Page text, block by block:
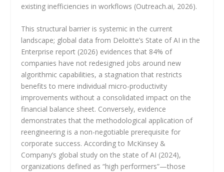
existing inefficiencies in workflows (Outreach.ai, 2026).
This structural barrier is systemic in the current
landscape; global data from Deloitte’s State of AI in the
Enterprise report (2026) evidences that 84% of
companies have not redesigned jobs around new
algorithmic capabilities, a stagnation that restricts
benefits to mere individual micro-productivity
improvements without a consolidated impact on the
financial balance sheet. Conversely, evidence
demonstrates that the methodological application of
reengineering is a non-negotiable prerequisite for
corporate success. According to McKinsey &
Company’s global study on the state of AI (2024),
organizations defined as “high performers”—those